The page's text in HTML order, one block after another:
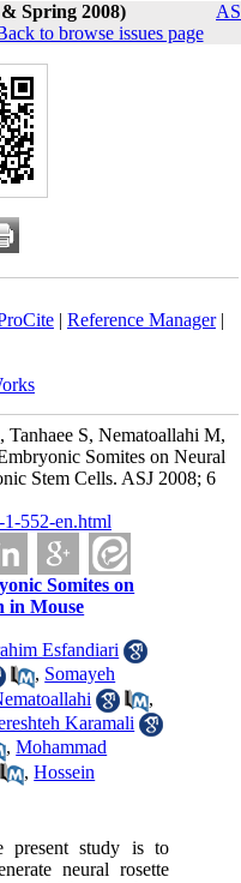
Spring 2008)
to browse issues page
| Reference Manager|
S, Nematoallahi M,
Somites on Neural
Stem Cells. ASJ 2008; 6
552-en.html
Somites on
in Mouse
Esfandiari
, Somayeh
,
Karamali
,Mohammad
,Hossein
study is to
neural rosette